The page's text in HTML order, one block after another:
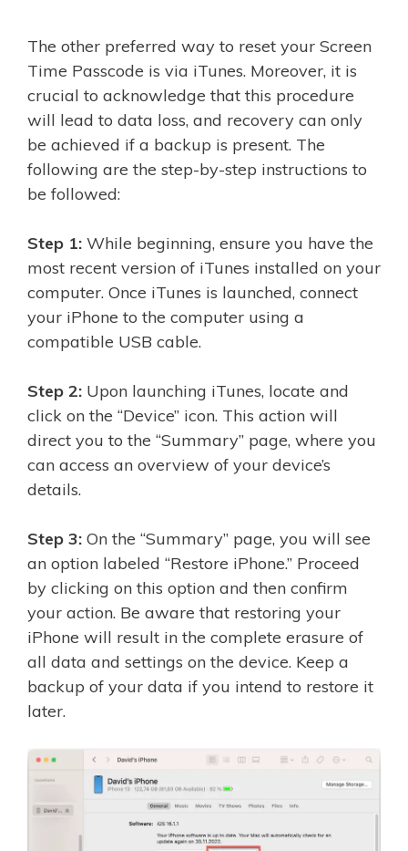
The other preferred way to reset your Screen
Time Passcode is via iTunes. Moreover, it is
crucial to acknowledge that this procedure
will lead to data loss, and recovery can only
be achieved if a backup is present. The
following are the step-by-step instructions to
be followed:
Step 1: While beginning, ensure you have the
most recent version of iTunes installed on your
computer. Once iTunes is launched, connect
your iPhone to the computer using a
compatible USB cable.
Step 2: Upon launching iTunes, locate and
click on the “Device” icon. This action will
direct you to the “Summary” page, where you
can access an overview of your device’s
details.
Step 3: On the “Summary” page, you will see
an option labeled “Restore iPhone.” Proceed
by clicking on this option and then confirm
your action. Be aware that restoring your
iPhone will result in the complete erasure of
all data and settings on the device. Keep a
backup of your data if you intend to restore it
later.